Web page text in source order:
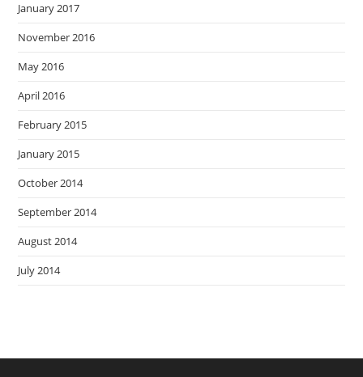
January 2017
November 2016
May 2016
April 2016
February 2015
January 2015
October 2014
September 2014
August 2014
July 2014